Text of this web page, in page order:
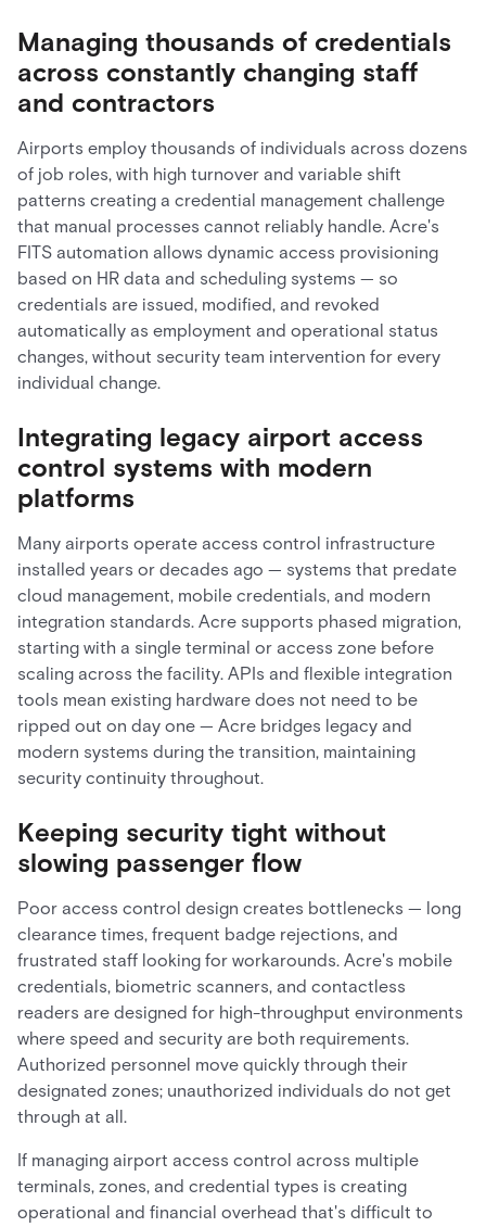
Managing thousands of credentials
across constantly changing staff
and contractors
Airports employ thousands of individuals across dozens
of job roles, with high turnover and variable shift
patterns creating a credential management challenge
that manual processes cannot reliably handle. Acre's
FITS automation allows dynamic access provisioning
based on HR data and scheduling systems — so
credentials are issued, modified, and revoked
automatically as employment and operational status
changes, without security team intervention for every
individual change.
Integrating legacy airport access
control systems with modern
platforms
Many airports operate access control infrastructure
installed years or decades ago — systems that predate
cloud management, mobile credentials, and modern
integration standards. Acre supports phased migration,
starting with a single terminal or access zone before
scaling across the facility. APIs and flexible integration
tools mean existing hardware does not need to be
ripped out on day one — Acre bridges legacy and
modern systems during the transition, maintaining
security continuity throughout.
Keeping security tight without
slowing passenger flow
Poor access control design creates bottlenecks — long
clearance times, frequent badge rejections, and
frustrated staff looking for workarounds. Acre's mobile
credentials, biometric scanners, and contactless
readers are designed for high-throughput environments
where speed and security are both requirements.
Authorized personnel move quickly through their
designated zones; unauthorized individuals do not get
through at all.
If managing airport access control across multiple
terminals, zones, and credential types is creating
operational and financial overhead that's difficult to